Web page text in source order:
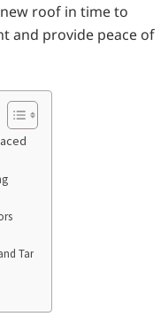
roof in time to
and provide peace of
Tar